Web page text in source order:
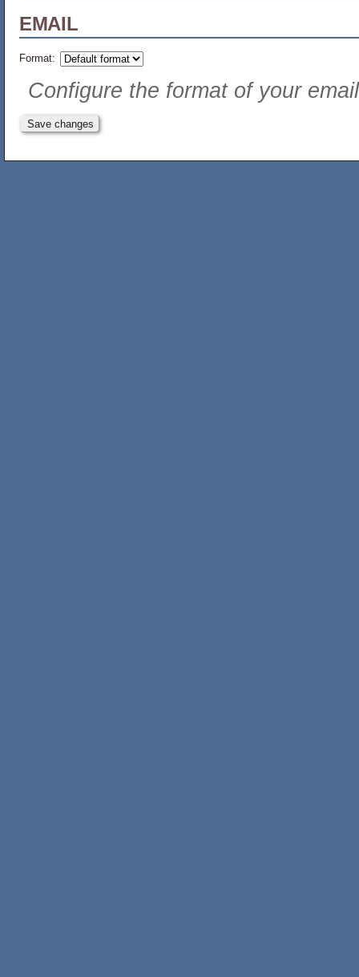
email
Format:
Configure the format of your
Save changes